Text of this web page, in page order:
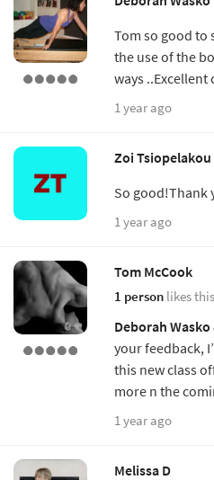
Tom so good to
the use of the
ways ..Excellent
1 year ago
Zoi Tsiopelakou
So good!Thank
1 year ago
Tom McCook
1 person likes
Deborah Wasko
your feedback,
this new class
more n the
1 year ago
Melissa D